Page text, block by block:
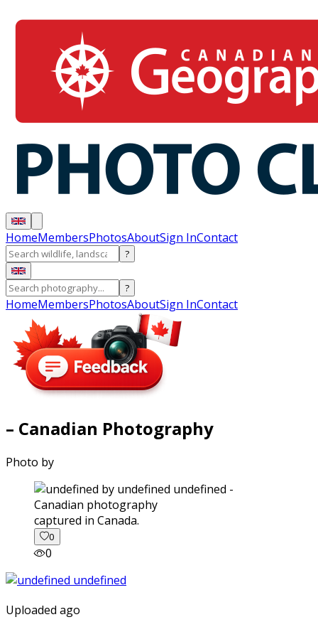
HomeMembersPhotosAboutSign InContact
?
?
HomeMembersPhotosAboutSign InContact
– Canadian Photography
Photo by
captured in Canada.
0
0
Uploaded ago